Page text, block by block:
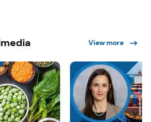
View more